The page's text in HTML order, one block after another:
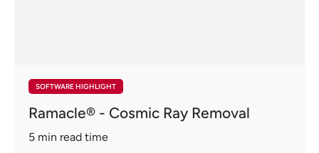
SOFTWARE HIGHLIGHT
Ramacle® - Cosmic Ray Removal
5 min read time